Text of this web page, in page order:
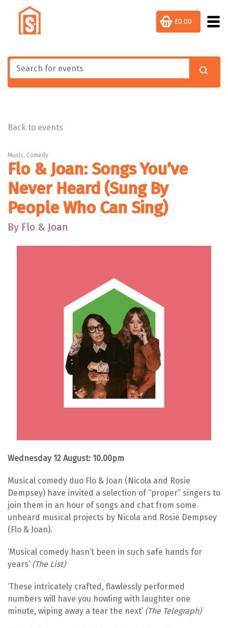
£0.00
Back to events
Music, Comedy
Flo & Joan: Songs You’ve
Never Heard (Sung By
People Who Can Sing)
By Flo & Joan
Wednesday 12 August: 10.00pm
Musical comedy duo Flo & Joan (Nicola and Rosie
Dempsey) have invited a selection of “proper” singers to
join them in an hour of songs and chat from some
unheard musical projects by Nicola and Rosie Dempsey
(Flo & Joan).
‘Musical comedy hasn’t been in such safe hands for
years’ (The List)
‘These intricately crafted, flawlessly performed
numbers will have you howling with laughter one
minute, wiping away a tear the next’ (The Telegraph)